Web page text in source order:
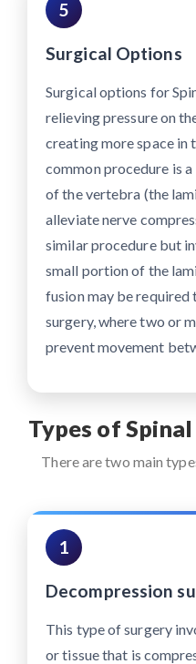
5
Surgical Options
Surgical options for
relieving pressure on
creating more space in
common procedure is
of the vertebra (the
alleviate nerve
similar procedure but
small portion of the
fusion may be
surgery, where two or
prevent movement
Types of
There are two main
1
Decompression
This type of surgery
or tissue that is